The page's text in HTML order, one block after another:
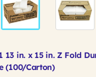
13 in. x 15 in. Z Fold
(100/Carton)